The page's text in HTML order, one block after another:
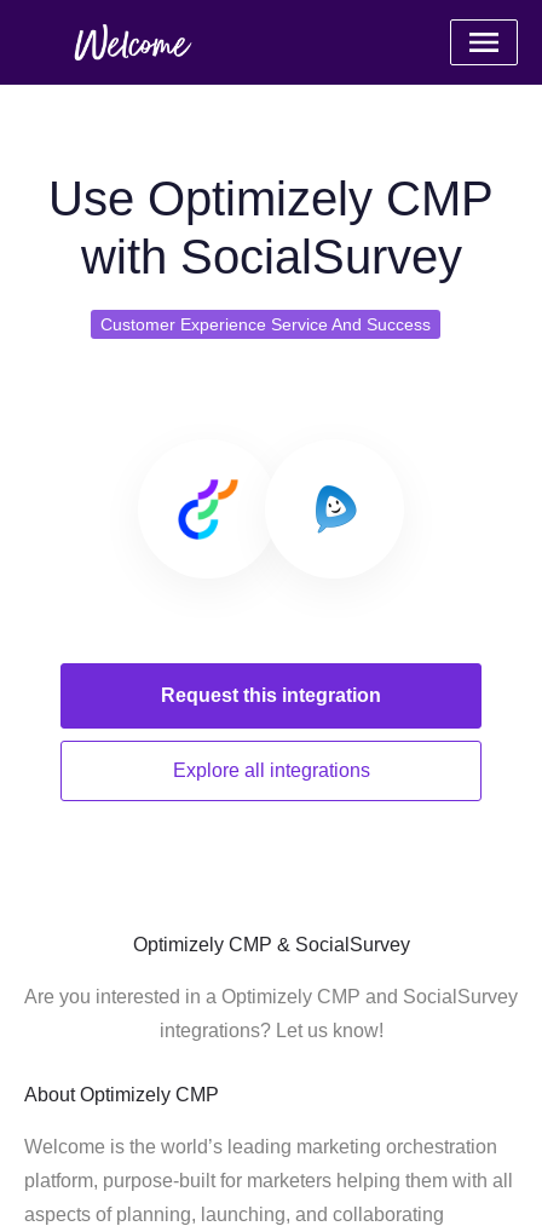
Use Optimizely CMP
with SocialSurvey
Customer Experience Service And Success
Request this integration
Explore all integrations
Optimizely CMP & SocialSurvey
Are you interested in a Optimizely CMP and SocialSurvey
integrations? Let us know!
About Optimizely CMP
Welcome is the world’s leading marketing orchestration
platform, purpose-built for marketers helping them with all
aspects of planning, launching, and collaborating